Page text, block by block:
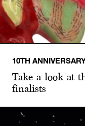
10TH
Take a look at
finalists